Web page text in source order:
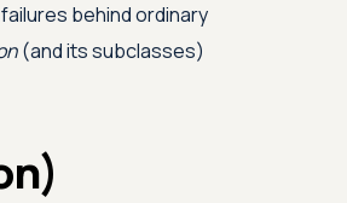
behind ordinary
(and its subclasses)